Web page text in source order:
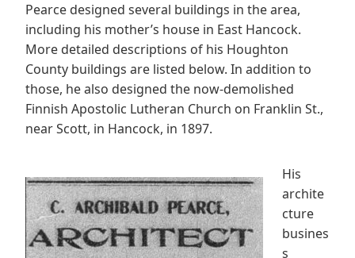
Pearce designed several buildings in the area,
including his mother’s house in East Hancock.
More detailed descriptions of his Houghton
County buildings are listed below. In addition to
those, he also designed the now-demolished
Finnish Apostolic Lutheran Church on Franklin St.,
near Scott, in Hancock, in 1897.
His
archite
cture
busines
s